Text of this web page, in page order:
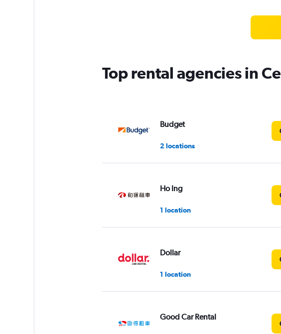
Top rental agencies in
Budget
2 locations
Ho Ing
1 location
Dollar
1 location
Good Car Rental